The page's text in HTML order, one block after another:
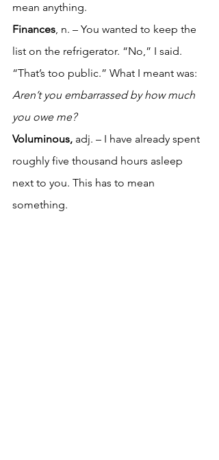
mean anything.
Finances, n. – You wanted to keep the
list on the refrigerator. “No,” I said.
“That’s too public.” What I meant was:
Aren’t you embarrassed by how much
you owe me?
Voluminous, adj. – I have already spent
roughly five thousand hours asleep
next to you. This has to mean
something.